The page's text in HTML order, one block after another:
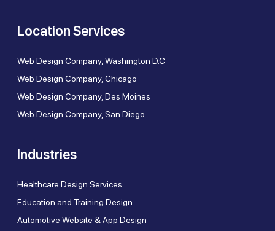
Location Services
Web Design Company, Washington D.C
Web Design Company, Chicago
Web Design Company, Des Moines
Web Design Company, San Diego
Industries
Healthcare Design Services
Education and Training Design
Automotive Website & App Design